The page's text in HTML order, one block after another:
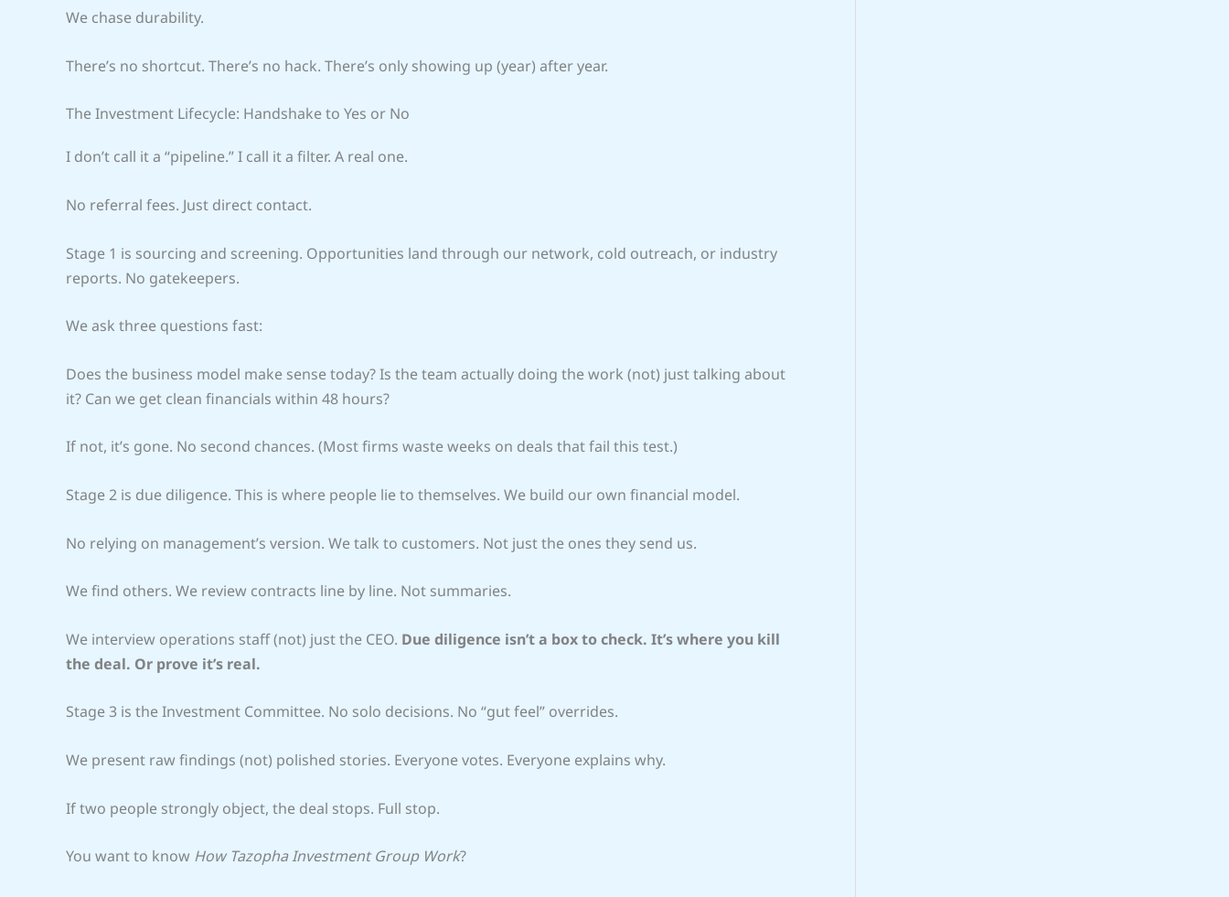
We chase durability.
There’s no shortcut. There’s no hack. There’s only showing up (year) after year.
The Investment Lifecycle: Handshake to Yes or No
I don’t call it a “pipeline.” I call it a filter. A real one.
No referral fees. Just direct contact.
Stage 1 is sourcing and screening. Opportunities land through our network, cold outreach, or industry
reports. No gatekeepers.
We ask three questions fast:
Does the business model make sense today? Is the team actually doing the work (not) just talking about
it? Can we get clean financials within 48 hours?
If not, it’s gone. No second chances. (Most firms waste weeks on deals that fail this test.)
Stage 2 is due diligence. This is where people lie to themselves. We build our own financial model.
No relying on management’s version. We talk to customers. Not just the ones they send us.
We find others. We review contracts line by line. Not summaries.
We interview operations staff (not) just the CEO. Due diligence isn’t a box to check. It’s where you kill
the deal. Or prove it’s real.
Stage 3 is the Investment Committee. No solo decisions. No “gut feel” overrides.
We present raw findings (not) polished stories. Everyone votes. Everyone explains why.
If two people strongly object, the deal stops. Full stop.
You want to know How Tazopha Investment Group Work?